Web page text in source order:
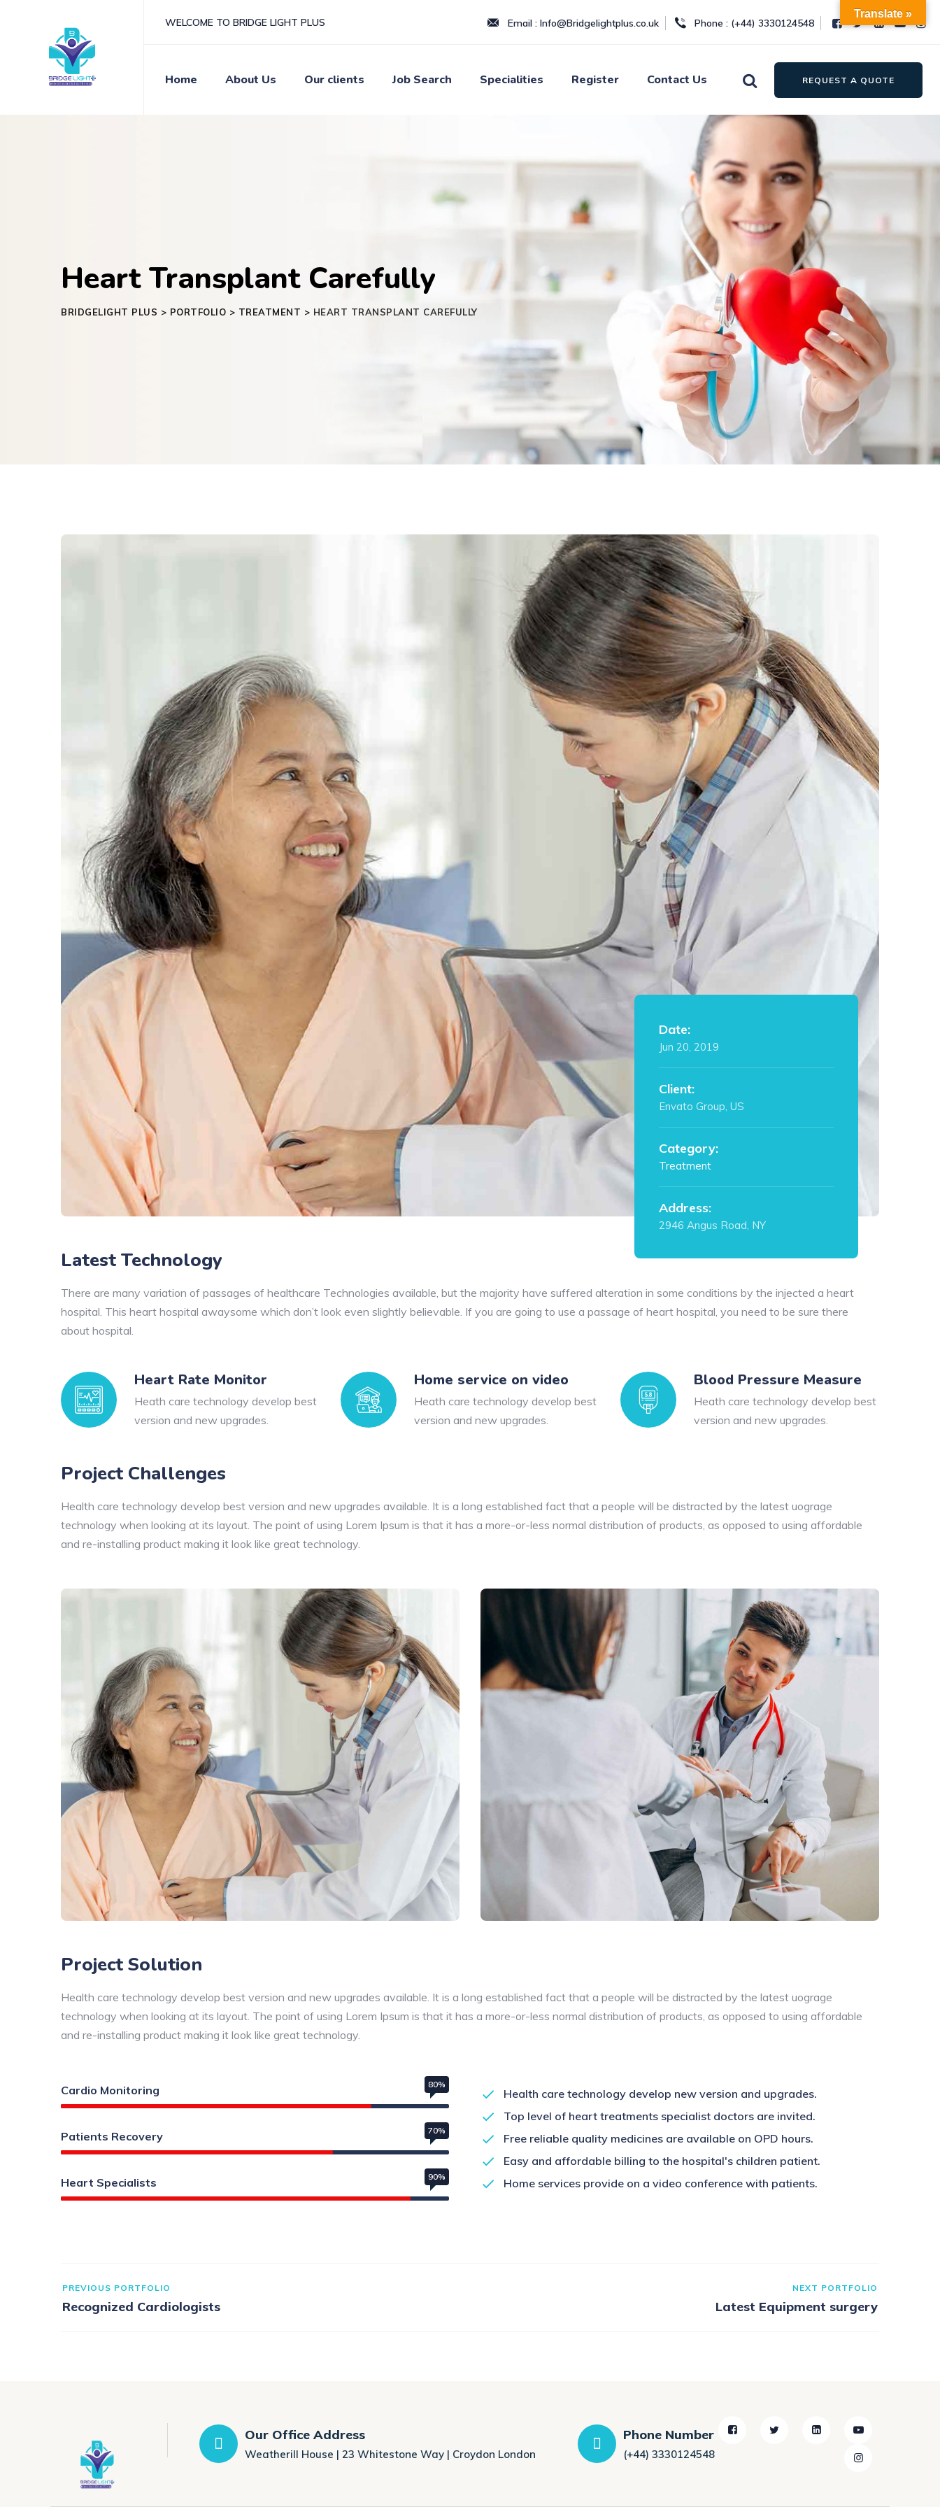
WELCOME TO BRIDGE LIGHT PLUS Email : Info@Bridgelightplus.co.uk Phone : (+44) 3330124548
Home About Us Our clients Job Search Specialities Register Contact Us REQUEST A QUOTE
Heart Transplant Carefully
BRIDGELIGHT PLUS > PORTFOLIO > TREATMENT > HEART TRANSPLANT CAREFULLY
Date:
Jun 20, 2019
Client:
Envato Group, US
Category:
Treatment
Address:
2946 Angus Road, NY
Latest Technology
There are many variation of passages of healthcare Technologies available, but the majority have suffered alteration in some conditions by the injected a heart
hospital. This heart hospital awaysome which don’t look even slightly believable. If you are going to use a passage of heart hospital, you need to be sure there
about hospital.
Heart Rate Monitor
Heath care technology develop best
version and new upgrades.
Home service on video
Heath care technology develop best
version and new upgrades.
Blood Pressure Measure
Heath care technology develop best
version and new upgrades.
Project Challenges
Health care technology develop best version and new upgrades available. It is a long established fact that a people will be distracted by the latest uograge
technology when looking at its layout. The point of using Lorem Ipsum is that it has a more-or-less normal distribution of products, as opposed to using affordable
and re-installing product making it look like great technology.
Project Solution
Health care technology develop best version and new upgrades available. It is a long established fact that a people will be distracted by the latest uograge
technology when looking at its layout. The point of using Lorem Ipsum is that it has a more-or-less normal distribution of products, as opposed to using affordable
and re-installing product making it look like great technology.
Cardio Monitoring 80%
Patients Recovery 70%
Heart Specialists 90%
Health care technology develop new version and upgrades.
Top level of heart treatments specialist doctors are invited.
Free reliable quality medicines are available on OPD hours.
Easy and affordable billing to the hospital's children patient.
Home services provide on a video conference with patients.
PREVIOUS PORTFOLIO
Recognized Cardiologists
NEXT PORTFOLIO
Latest Equipment surgery
Our Office Address
Weatherill House | 23 Whitestone Way | Croydon London
Phone Number
(+44) 3330124548
Translate »